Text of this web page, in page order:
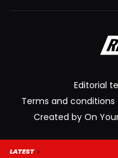
Editorial
Terms and conditions
Created by On
LATEST